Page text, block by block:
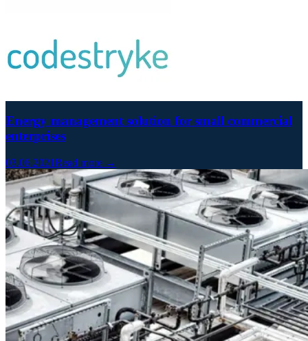
Energy management solution for small commercial
enterprises
03.06.2021Read more →